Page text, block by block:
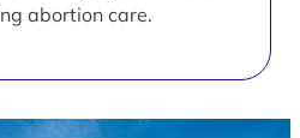
abortion care.